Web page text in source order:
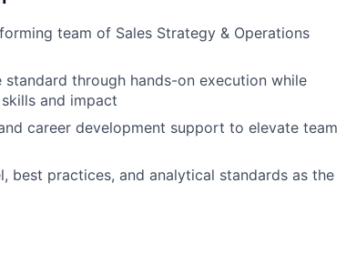
team of Sales Strategy & Operations
standard through hands-on execution while
and impact
career development support to elevate team
best practices, and analytical standards as the